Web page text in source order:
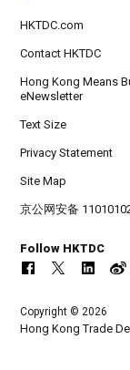
HKTDC.com
Contact HKTDC
Hong Kong Means
eNewsletter
Text Size
Privacy Statement
Site Map
京公网安备
Follow HKTDC
Copyright © 2026
Hong Kong Trade